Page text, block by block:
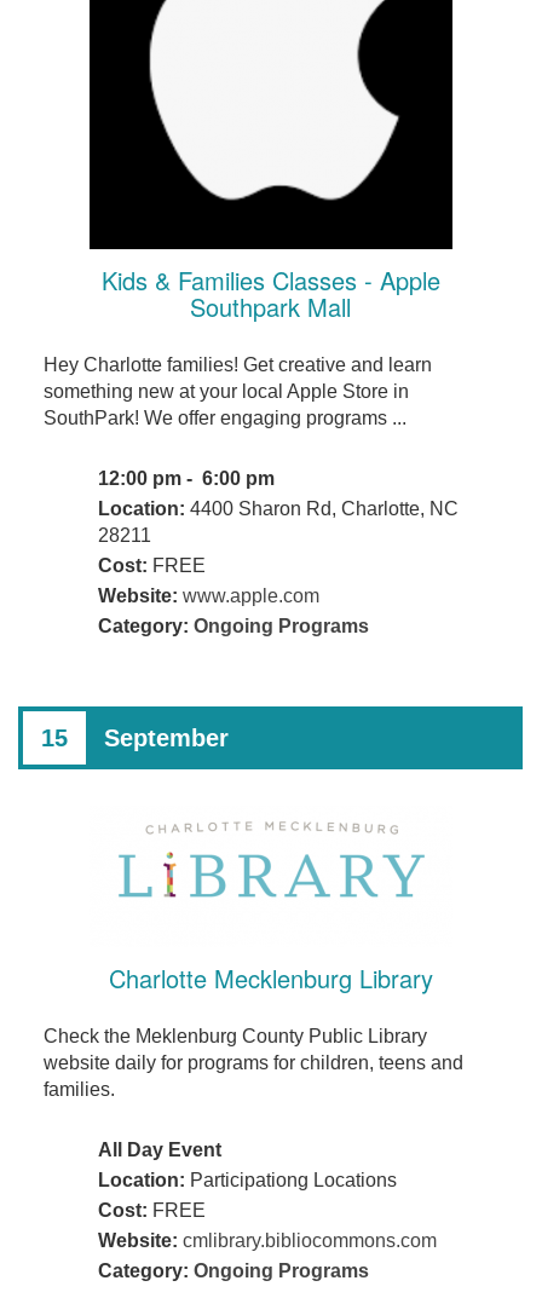
Kids & Families Classes - Apple
Southpark Mall
Hey Charlotte families! Get creative and learn
something new at your local Apple Store in
SouthPark! We offer engaging programs ...
12:00 pm - 6:00 pm
Location: 4400 Sharon Rd, Charlotte, NC
28211
Cost: FREE
Website: www.apple.com
Category: Ongoing Programs
15 September
Charlotte Mecklenburg Library
Check the Meklenburg County Public Library
website daily for programs for children, teens and
families.
All Day Event
Location: Participationg Locations
Cost: FREE
Website: cmlibrary.bibliocommons.com
Category: Ongoing Programs